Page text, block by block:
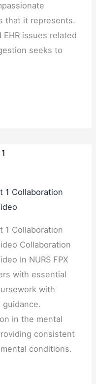
that it represents.
issues related
seeks to
1 Collaboration
1 Collaboration
Collaboration
In NURS FPX
with essential
with
in the mental
consistent
conditions.